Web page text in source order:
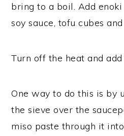
bring to a boil. Add enoki
soy sauce, tofu cubes
Turn off the heat and
One way to do this is by
the sieve over the
miso paste through it